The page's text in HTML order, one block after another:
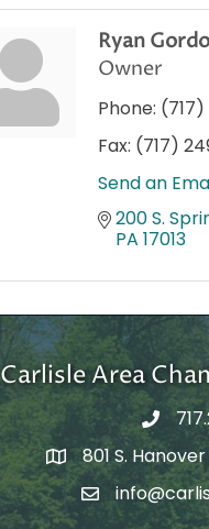
Ryan
Owner
Phone:
Fax: (717)
Send an
200 S.
PA 17013
Carlisle Area
Google Maps
801 S.
Email Address